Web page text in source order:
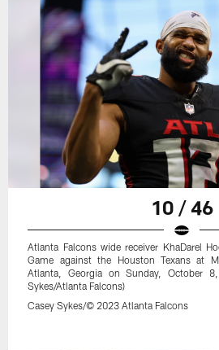
10 / 46
Atlanta Falcons wide receiver KhaDarel
Game against the Houston Texans at
Atlanta, Georgia on Sunday, October
Sykes/Atlanta Falcons)
Casey Sykes/© 2023 Atlanta Falcons